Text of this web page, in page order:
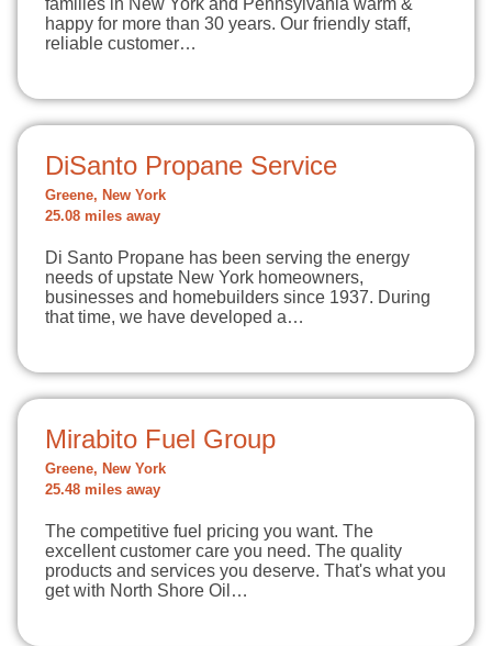
families in New York and Pennsylvania warm &
happy for more than 30 years. Our friendly staff,
reliable customer…
DiSanto Propane Service
Greene, New York
25.08 miles away
Di Santo Propane has been serving the energy
needs of upstate New York homeowners,
businesses and homebuilders since 1937. During
that time, we have developed a…
Mirabito Fuel Group
Greene, New York
25.48 miles away
The competitive fuel pricing you want. The
excellent customer care you need. The quality
products and services you deserve. That's what you
get with North Shore Oil…